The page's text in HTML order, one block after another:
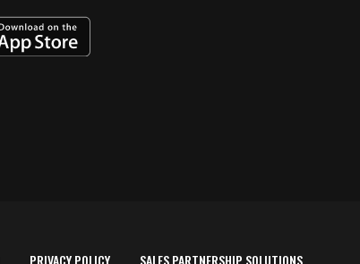
PRIVACY POLICY SALES PARTNERSHIP SOLUTIONS